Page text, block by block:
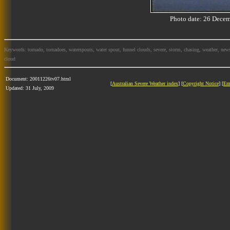
Photo date: 26
Keywords: tornado, tornadoes, waterspouts, water spout, funnel clouds, severe, storm, chasing, weather,
cloud
Document: 20011226tv07.html
Updated: 31 July, 2009
[Australian Severe Weather index] [Copyright Notice] [